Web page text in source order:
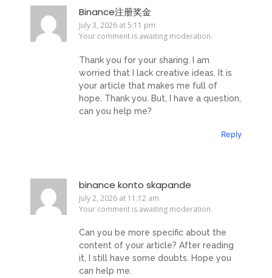
Binance注册奖金
July 3, 2026 at 5:11 pm
Your comment is awaiting moderation.
Thank you for your sharing. I am
worried that I lack creative ideas. It is
your article that makes me full of
hope. Thank you. But, I have a question,
can you help me?
Reply
binance konto skapande
July 2, 2026 at 11:12 am
Your comment is awaiting moderation.
Can you be more specific about the
content of your article? After reading
it, I still have some doubts. Hope you
can help me.